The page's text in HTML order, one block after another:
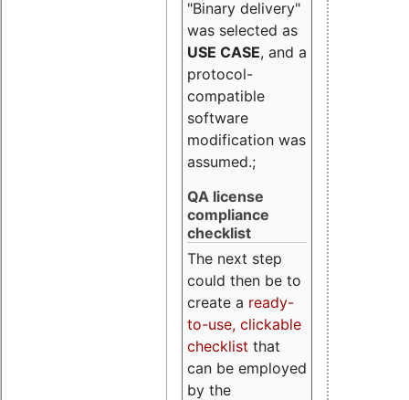
"Binary delivery"
was selected as
USE CASE, and a
protocol-
compatible
software
modification was
assumed.;
QA license
compliance
checklist
The next step
could then be to
create a ready-
to-use, clickable
checklist that
can be employed
by the